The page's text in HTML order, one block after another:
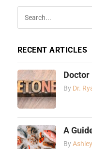
RECENT ARTICLES
Doctor
By Dr.
A
By